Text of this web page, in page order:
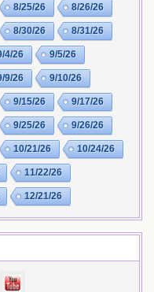
8/25/26 8/26/26
8/30/26 8/31/26
4/26 9/5/26
9/26 9/10/26
9/15/26 9/17/26
9/25/26 9/26/26
10/21/26 10/24/26
11/22/26
12/21/26